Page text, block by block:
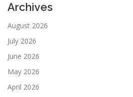
Archives
August 2026
July 2026
June 2026
May 2026
April 2026